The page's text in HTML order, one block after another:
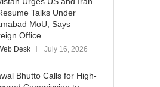
Talks Under
MoU, Says
Office
Desk July 16, 2026
Bhutto Calls for High-